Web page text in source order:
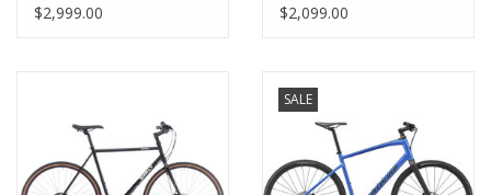
1x11 Sage LG
$2,999.00
Townie Bar Blue SM
$2,099.00
SALE